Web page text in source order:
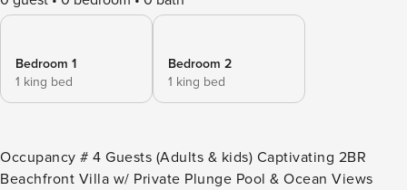
Bedroom 1
1 king bed
Bedroom 2
1 king bed
Occupancy # 4 Guests (Adults & kids) Captivating 2BR
Beachfront Villa w/ Private Plunge Pool & Ocean Views